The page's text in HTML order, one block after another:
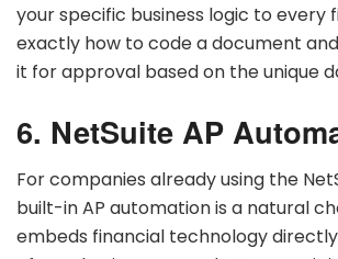
your specific business logic to every
exactly how to code a document
it for approval based on the unique
6. NetSuite AP
For companies already using the
built-in AP automation is a natural
embeds financial technology